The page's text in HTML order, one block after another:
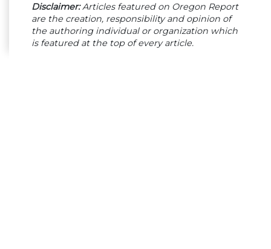
Disclaimer:Articles featured on Oregon Report
are the creation, responsibility and opinion of
the authoring individual or organization which
is featured at the top of every article.